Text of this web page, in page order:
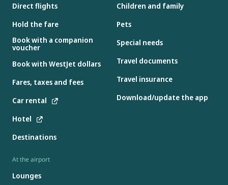
Direct flights
Hold the fare
Book with a companion
voucher
Book with WestJet dollars
Fares, taxes and fees
Car rental
Hotel
Destinations
Children and family
Pets
Special needs
Travel documents
Travel insurance
Download/update the app
At the airport
Lounges